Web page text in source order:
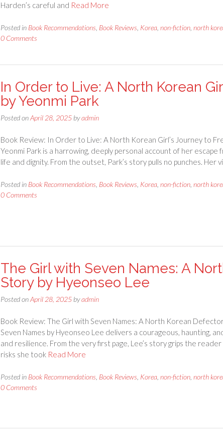
Harden’s careful and Read More
Posted in Book Recommendations Book Reviews Korea ,non-fiction ,north
0 Comments
In Order to Live: A North Korean
by Yeonmi Park
Posted onApril 28, 2025 byadmin
Book Review: In Order to Live: A North Korean Girl’s Journey to
Yeonmi Park is a harrowing, deeply personal account of her
life and dignity. From the outset, Park’s story pulls no punches. Her
Posted in Book Recommendations Book Reviews Korea ,non-fiction ,north
0 Comments
The Girl with Seven Names: A
Story by Hyeonseo Lee
Posted onApril 28, 2025 byadmin
Book Review: The Girl with Seven Names: A North Korean
Seven Names by Hyeonseo Lee delivers a courageous, haunting,
and resilience. From the very first page, Lee’s story grips the
risks she took Read More
Posted in Book Recommendations Book Reviews Korea ,non-fiction ,north
0 Comments